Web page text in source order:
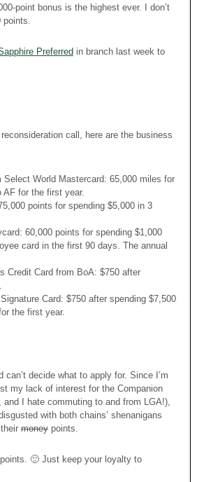
point bonus is the highest ever. I don’t
points.
Preferred in branch last week to
call, here are the business
World Mastercard: 65,000 miles for
AF for the first year.
points for spending $5,000 in 3
60,000 points for spending $1,000
card in the first 90 days. The annual
Credit Card from BoA: $750 after
Card: $750 after spending $7,500
the first year.
decide what to apply for. Since I’m
my lack of interest for the Companion
I hate commuting to and from LGA!),
with both chains’ shenanigans
money points.
🙂 Just keep your loyalty to